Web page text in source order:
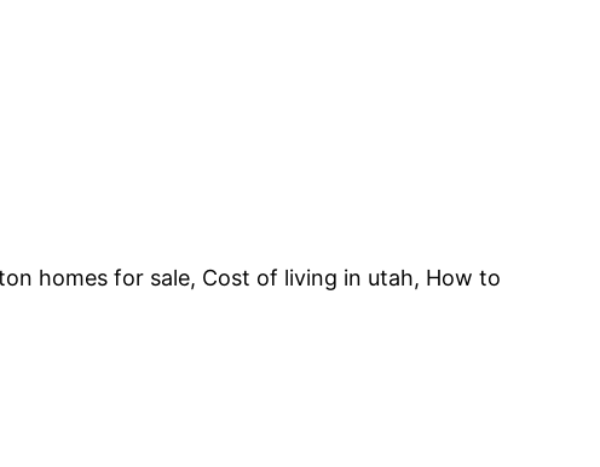
homes for sale, Cost of living in utah, How to